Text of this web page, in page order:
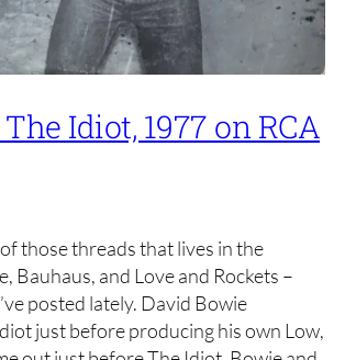
Idiot, 1977 on RCA
those threads that lives in the
Bauhaus, and Love and Rockets –
posted lately. David Bowie
just before producing his own Low,